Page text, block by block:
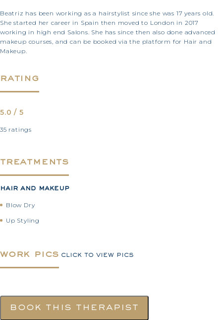
Beatriz has been working as a hairstylist since she was 17 years old.
She started her career in Spain then moved to London in 2017
working in high end Salons. She has since then also done advanced
makeup courses, and can be booked via the platform for Hair and
Makeup.
rating
5.0 / 5
35 ratings
treatments
hair and makeup
Blow Dry
Up Styling
work pics click to view pics
book this therapist